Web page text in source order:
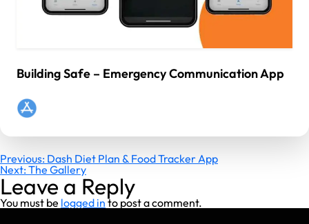
Building Safe – Emergency Communication App
Post
navigation
Previous: Dash Diet Plan & Food Tracker App
Next:The Gallery
Leave a Reply
You must be logged in to post a comment.